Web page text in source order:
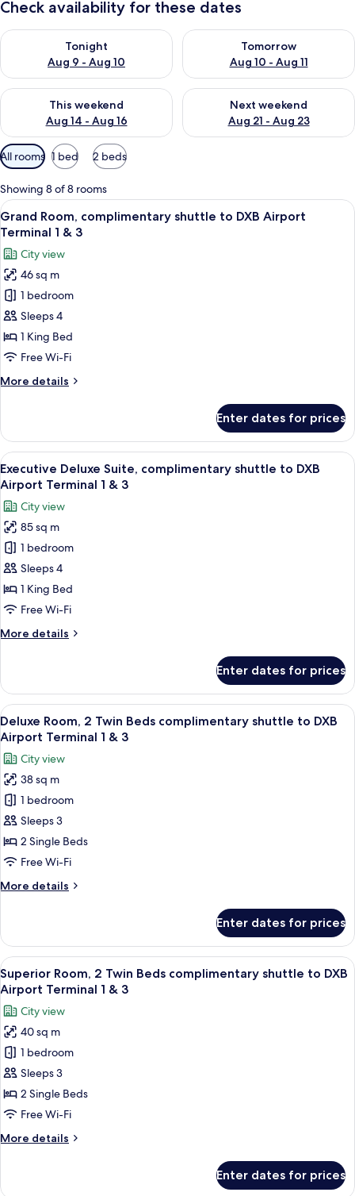
Check availability for these dates
Tonight
Aug 9 - Aug 10
Check availability for tonight Aug 9 - Aug 10
Tomorrow
Aug 10 - Aug 11
Check availability for
This weekend
Aug 14 - Aug 16
Check availability for this weekend Aug 14 - Aug 16
Next weekend
Aug 21 - Aug 23
Check availability for next
Available
filters
for
rooms
All rooms 1 bed 2 beds
Showing 8 of 8 rooms
View
all
photos
for
Grand
Room,
complimentary
shuttle
to
Airport
&
3
A hotel room with a bed, a sofa, a
7
Grand Room, complimentary shuttle to DXB Airport
Terminal 1 & 3
City view
46 sq m
1 bedroom
Sleeps 4
1 King Bed
Free Wi-Fi
More details
More
Room,
complimentary
shuttle
to
DXB
Airport
Terminal
&
3
Enter dates for prices
View
all
photos
for
Executive
Deluxe
Suite,
complimentary
shuttle
DXB
&
3
A modern bathroom with two sinks,
16
Executive Deluxe Suite, complimentary shuttle to DXB
Airport Terminal 1 & 3
City view
85 sq m
1 bedroom
Sleeps 4
1 King Bed
Free Wi-Fi
More details
More
Deluxe
Suite,
complimentary
shuttle
DXB
Airport
Terminal
&
Enter dates for prices
View
all
photos
for
Deluxe
Room,
2
Twin
Beds
shuttle
Airport
Terminal
1
&
3
A hotel room with two beds, a desk, a
14
Deluxe Room, 2 Twin Beds complimentary shuttle to DXB
Airport Terminal 1 & 3
City view
38 sq m
1 bedroom
Sleeps 3
2 Single Beds
Free Wi-Fi
More details
More
Room,
Twin
Beds
complimentary
shuttle
to
DXB
Airport
Terminal
&
3
Enter dates for prices
View
all
photos
for
Superior
Room,
2
Twin
Beds
shuttle
A hotel room with two beds, a desk,
14
Superior Room, 2 Twin Beds complimentary shuttle to DXB
Airport Terminal 1 & 3
City view
40 sq m
1 bedroom
Sleeps 3
2 Single Beds
Free Wi-Fi
More details
More
Enter dates for prices